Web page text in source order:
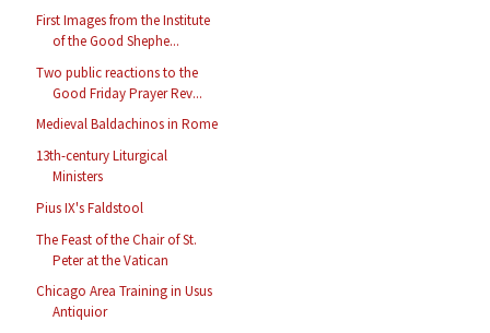
First Images from the Institute
of the Good Shephe...
Two public reactions to the
Good Friday Prayer Rev...
Medieval Baldachinos in Rome
13th-century Liturgical
Ministers
Pius IX's Faldstool
The Feast of the Chair of St.
Peter at the Vatican
Chicago Area Training in Usus
Antiquior